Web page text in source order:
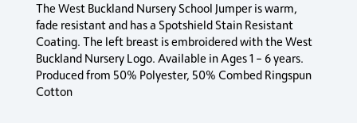
The West Buckland Nursery School Jumper is warm,
fade resistant and has a Spotshield Stain Resistant
Coating. The left breast is embroidered with the West
Buckland Nursery Logo. Available in Ages 1 – 6 years.
Produced from 50% Polyester, 50% Combed Ringspun
Cotton